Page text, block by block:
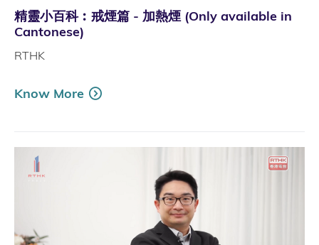
精靈小百科︰戒煙篇 - 加熱煙 (Only available in
Cantonese)
RTHK
Know More